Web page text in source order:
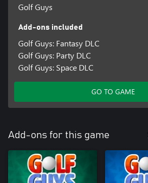
Golf Guys
Add-ons included
Golf Guys: Fantasy DLC
Golf Guys: Party DLC
Golf Guys: Space DLC
GO TO GAME
Add-ons for this game